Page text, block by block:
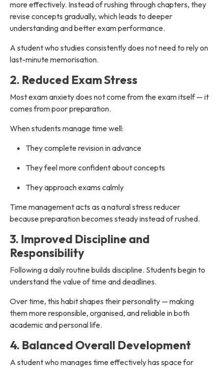
more effectively. Instead of rushing through chapters, they
revise concepts gradually, which leads to deeper
understanding and better exam performance.
A student who studies consistently does not need to rely on
last-minute memorisation.
2. Reduced Exam Stress
Most exam anxiety does not come from the exam itself — it
comes from poor preparation.
When students manage time well:
They complete revision in advance
They feel more confident about concepts
They approach exams calmly
Time management acts as a natural stress reducer
because preparation becomes steady instead of rushed.
3. Improved Discipline and
Responsibility
Following a daily routine builds discipline. Students begin to
understand the value of time and deadlines.
Over time, this habit shapes their personality — making
them more responsible, organised, and reliable in both
academic and personal life.
4. Balanced Overall Development
A student who manages time effectively has space for